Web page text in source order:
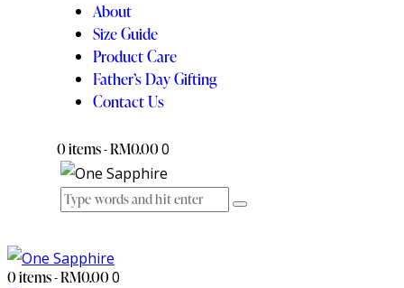
About
Size Guide
Product Care
Father’s Day Gifting
Contact Us
0 items-RM0.000
0 items-RM0.000